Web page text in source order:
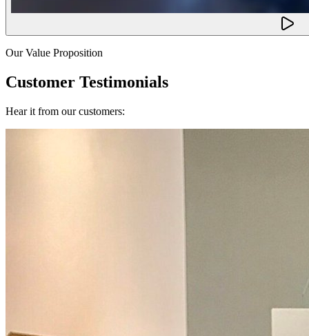
Our Value Proposition
Customer Testimonials
Hear it from our customers: